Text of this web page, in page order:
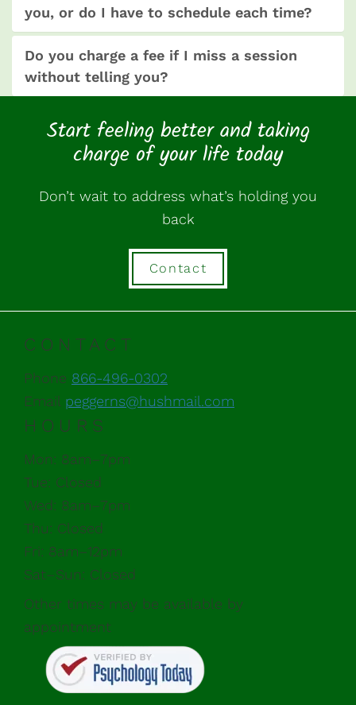
you, or do I have to schedule each time?
Do you charge a fee if I miss a session
without telling you?
Start feeling better and taking
charge of your life today
Don’t wait to address what’s holding you
back
Contact
CONTACT
Phone 866-496-0302
Email peggerns@hushmail.com
HOURS
Mon: 8am–7pm
Tue: Closed
Wed: 8am–7pm
Thu: Closed
Fri: 8am–12pm
Sat–Sun: Closed
Other times may be available by
appointment